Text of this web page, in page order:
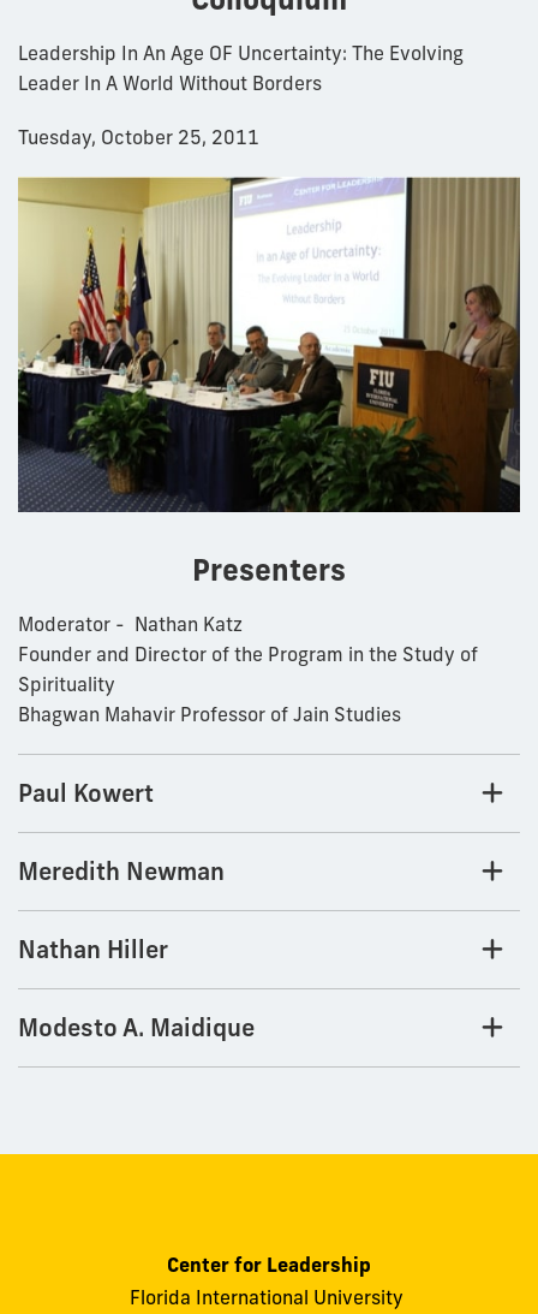
Leadership In An Age OF Uncertainty: The Evolving
Leader In A World Without Borders
Tuesday, October 25, 2011
Presenters
Moderator - Nathan Katz
Founder and Director of the Program in the Study of
Spirituality
Bhagwan Mahavir Professor of Jain Studies
Paul Kowert
Meredith Newman
Nathan Hiller
Modesto A. Maidique
Center for Leadership
Florida International University